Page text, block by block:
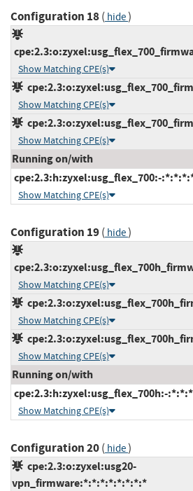
Configuration 18( hide)
Show Matching CPE(s)
Show Matching CPE(s)
Show Matching CPE(s)
Running on/with
cpe:2.3:h:zyxel:usg_flex_700:-
Show Matching CPE(s)
Configuration 19( hide)
Show Matching CPE(s)
Show Matching CPE(s)
Show Matching CPE(s)
Running on/with
cpe:2.3:h:zyxel:usg_flex_700h:-
Show Matching CPE(s)
Configuration 20( hide)
cpe:2.3:o:zyxel:usg20-
vpn_firmware:*:*:*:*:*:*:*:*